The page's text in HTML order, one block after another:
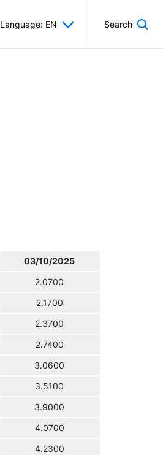
Language: EN Search
03/10/2025
2.0700
2.1700
2.3700
2.7400
3.0600
3.5100
3.9000
4.0700
4.2300